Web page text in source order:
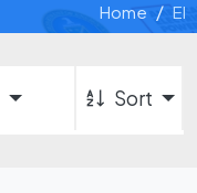
Home El
Sort